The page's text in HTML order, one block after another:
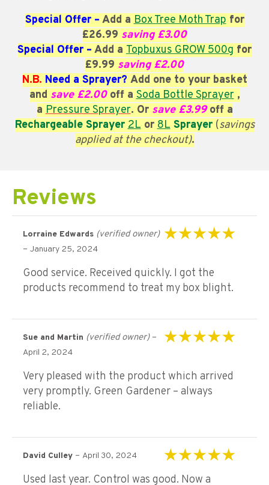
Special Offer – Add a Box Tree Moth Trap for
£26.99 saving £3.00
Special Offer – Add a Topbuxus GROW 500g for
£9.99 saving £2.00
N.B. Need a Sprayer? Add one to your basket
and save £2.00off aSoda Bottle Sprayer,
aPressure Sprayer. Or save £3.99off a
Rechargeable Sprayer2L or 8LSprayer (savings
applied at the checkout).
Reviews
Lorraine Edwards (verified owner)
– January 25, 2024
Good service. Received quickly. I got the
products recommend to treat my box blight.
Sue and Martin (verified owner) –
April 2, 2024
Very pleased with the product which arrived
very promptly. Green Gardener – always
reliable.
David Culley – April 30, 2024
Used last year. Control was good. Now a